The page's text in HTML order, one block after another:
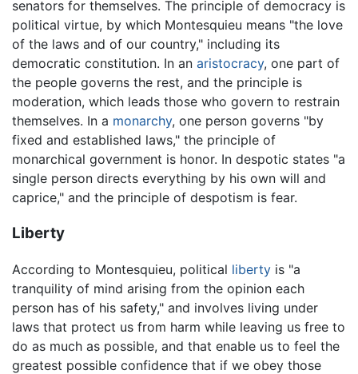
senators for themselves. The principle of democracy is
political virtue, by which Montesquieu means "the love
of the laws and of our country," including its
democratic constitution. In an aristocracy, one part of
the people governs the rest, and the principle is
moderation, which leads those who govern to restrain
themselves. In a monarchy, one person governs "by
fixed and established laws," the principle of
monarchical government is honor. In despotic states "a
single person directs everything by his own will and
caprice," and the principle of despotism is fear.
Liberty
According to Montesquieu, political liberty is "a
tranquility of mind arising from the opinion each
person has of his safety," and involves living under
laws that protect us from harm while leaving us free to
do as much as possible, and that enable us to feel the
greatest possible confidence that if we obey those